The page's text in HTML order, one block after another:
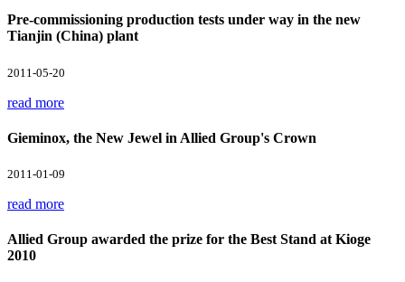
Pre-commissioning production tests under way in the new
Tianjin (China) plant
2011-05-20
read more
Gieminox, the New Jewel in Allied Group's Crown
2011-01-09
read more
Allied Group awarded the prize for the Best Stand at Kioge
2010